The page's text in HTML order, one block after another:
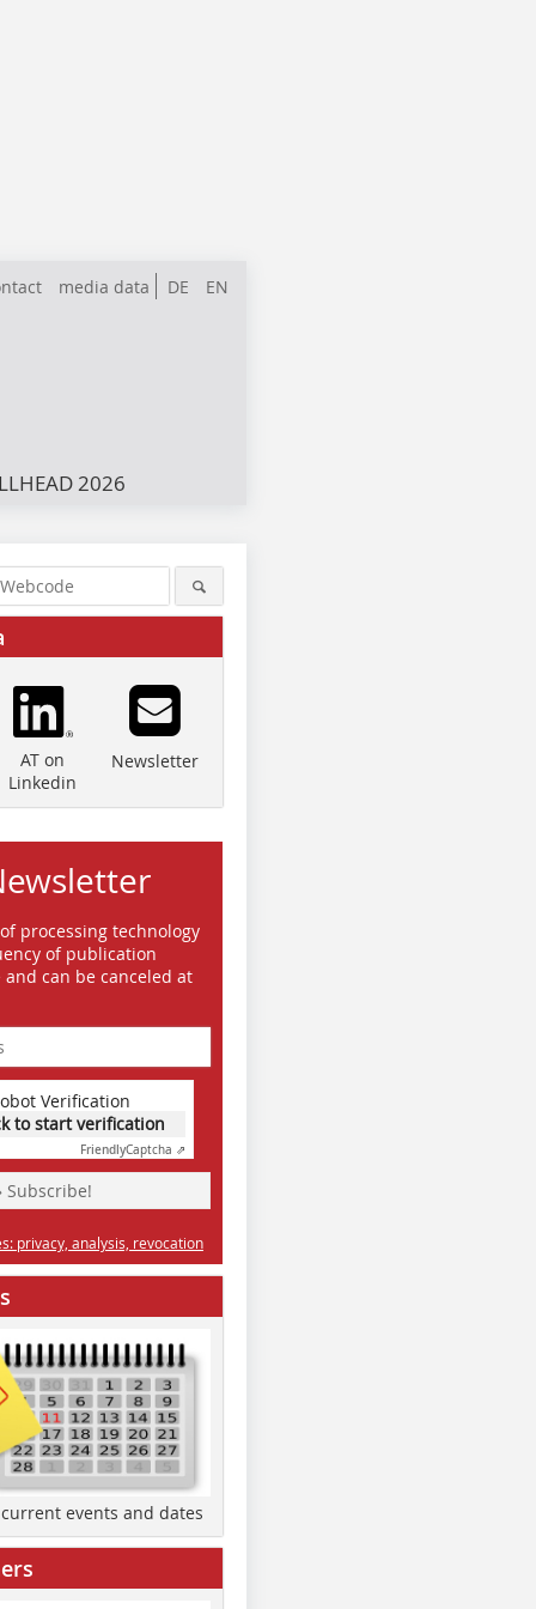
DE EN
media data
2026
AT on
Linkedin
Newsletter
processing technology
of publication
can be canceled at
Verification
to start verification
FriendlyCaptcha ⇗
Subscribe!
privacy, analysis, revocation
events and dates